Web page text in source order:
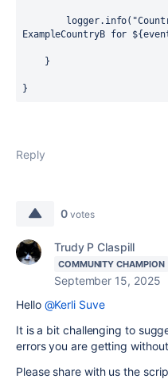
logger.info(
ExampleCountryB for ${
}
}
Reply
0 votes
Trudy P Claspill
COMMUNITY CHAMPION
September 15, 2025
Hello @Kerli Suve
It is a bit challenging to
errors you are getting
Please share with us the